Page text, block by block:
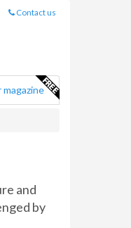
Contact us
and
by